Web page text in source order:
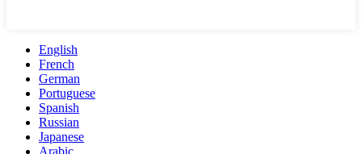
English
French
German
Portuguese
Spanish
Russian
Japanese
Arabic